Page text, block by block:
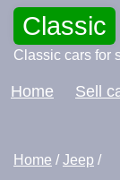
Classic
Classic cars for
Home Sell
Home /Jeep /